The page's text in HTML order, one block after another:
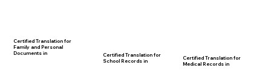
Certified Translation for
Family and Personal
Documents in
Certified Translation for
School Records in
Certified Translation for
Medical Records in